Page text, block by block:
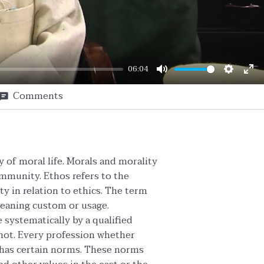
06:04
Mute
Comments
of moral life. Morals and morality
Ethos refers to the
in relation to ethics. The term
custom or usage.
by a qualified
Every profession whether
certain norms. These norms